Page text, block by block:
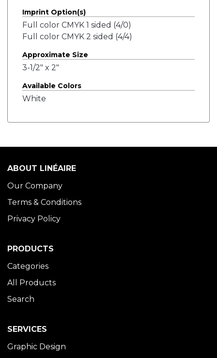
Imprint Option(s)
Full color CMYK 1 sided (4/0)
Full color CMYK 2 sided (4/4)
Approximate Size
3-1/2" x 2"
Available Colors
White
ABOUT LINÉAIRE
Our Company
Terms & Conditions
Privacy Policy
PRODUCTS
Categories
All Products
Search
SERVICES
Graphic Design